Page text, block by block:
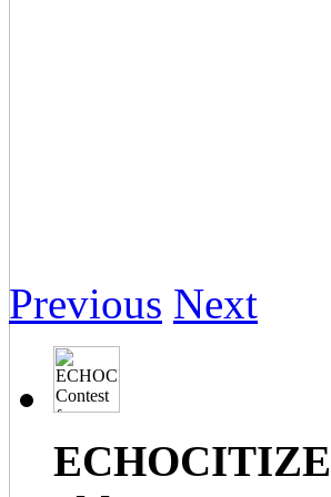
Previous Next